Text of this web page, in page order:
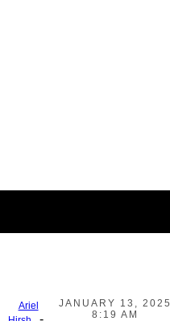
Ariel
JANUARY 13, 2025
8:19 AM